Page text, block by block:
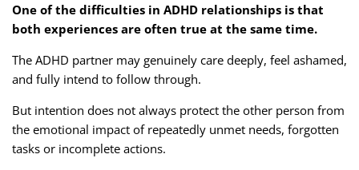
One of the difficulties in ADHD relationships is that
both experiences are often true at the same time.
The ADHD partner may genuinely care deeply, feel ashamed,
and fully intend to follow through.
But intention does not always protect the other person from
the emotional impact of repeatedly unmet needs, forgotten
tasks or incomplete actions.